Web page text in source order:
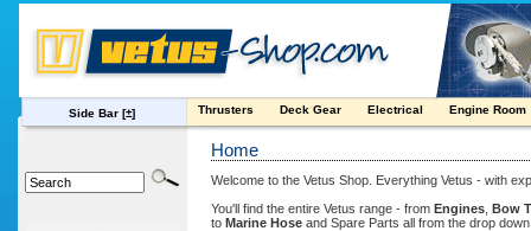
Side Bar [±] Thrusters Deck Gear Electrical Engine Room
Home
Welcome to the Vetus Shop. Everything Vetus - with
You'll find the entire Vetus range - from Engines Bow
to Marine Hose and Spare Parts all from the drop